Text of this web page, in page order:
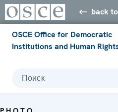
back
OSCE Office for Democratic
Institutions and Human
Поиск